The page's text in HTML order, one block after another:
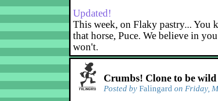
Updated!
This week, on Flaky pastry... You
that horse, Puce. We believe in
won't.
Crumbs! Clone to be wild
Posted by Falingard on Friday,